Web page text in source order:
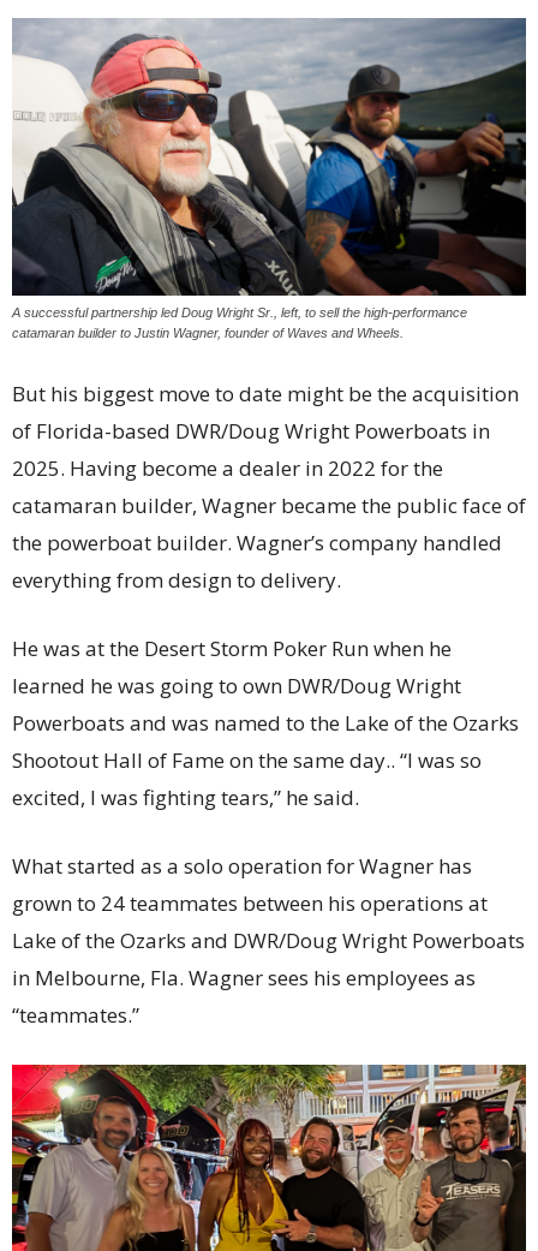
A successful partnership led Doug Wright Sr., left, to sell the high-performance
catamaran builder to Justin Wagner, founder of Waves and Wheels.
But his biggest move to date might be the acquisition
of Florida-based DWR/Doug Wright Powerboats in
2025. Having become a dealer in 2022 for the
catamaran builder, Wagner became the public face of
the powerboat builder. Wagner’s company handled
everything from design to delivery.
He was at the Desert Storm Poker Run when he
learned he was going to own DWR/Doug Wright
Powerboats and was named to the Lake of the Ozarks
Shootout Hall of Fame on the same day.. “I was so
excited, I was fighting tears,” he said.
What started as a solo operation for Wagner has
grown to 24 teammates between his operations at
Lake of the Ozarks and DWR/Doug Wright Powerboats
in Melbourne, Fla. Wagner sees his employees as
“teammates.”